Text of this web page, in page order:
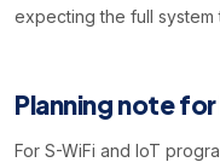
expecting the full system
Planning note
For S-WiFi and IoT